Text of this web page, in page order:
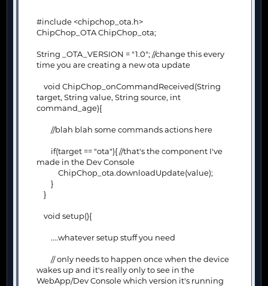
#include <chipchop_ota.h>
ChipChop_OTA ChipChop_ota;
String _OTA_VERSION = "1.0"; //change this every
time you are creating a new ota update
void ChipChop_onCommandReceived(String
target, String value, String source, int
command_age){
//blah blah some commands actions here
if(target == "ota"){ //that's the component I've
made in the Dev Console
ChipChop_ota.downloadUpdate(value);
}
}
void setup(){
....whatever setup stuff you need
// only needs to happen once when the device
wakes up and it's really only to see in the
WebApp/Dev Console which version it's running